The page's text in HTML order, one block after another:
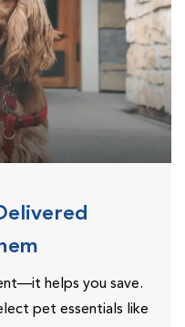
helps you save.
pet essentials like